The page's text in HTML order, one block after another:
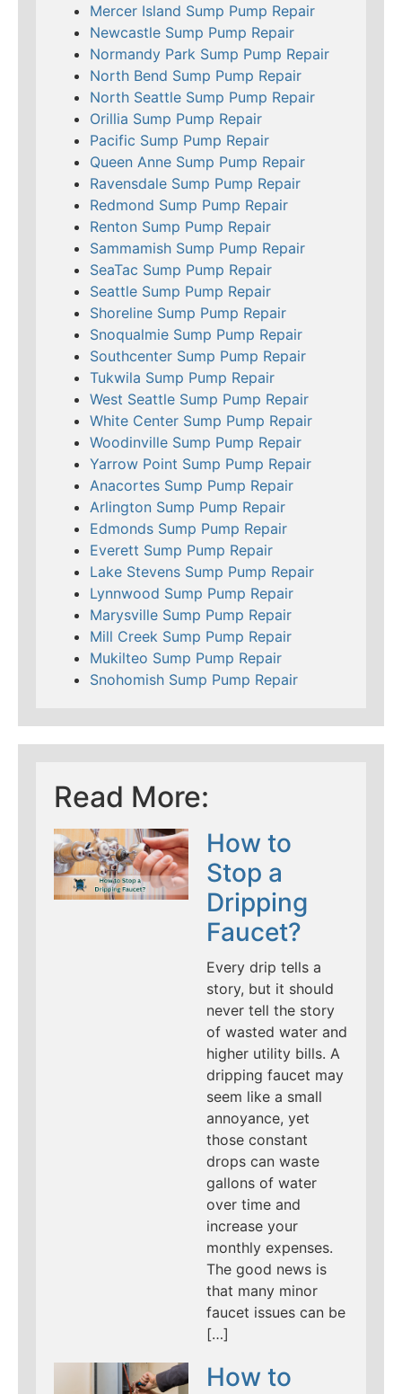
Mercer Island Sump Pump Repair
Newcastle Sump Pump Repair
Normandy Park Sump Pump Repair
North Bend Sump Pump Repair
North Seattle Sump Pump Repair
Orillia Sump Pump Repair
Pacific Sump Pump Repair
Queen Anne Sump Pump Repair
Ravensdale Sump Pump Repair
Redmond Sump Pump Repair
Renton Sump Pump Repair
Sammamish Sump Pump Repair
SeaTac Sump Pump Repair
Seattle Sump Pump Repair
Shoreline Sump Pump Repair
Snoqualmie Sump Pump Repair
Southcenter Sump Pump Repair
Tukwila Sump Pump Repair
West Seattle Sump Pump Repair
White Center Sump Pump Repair
Woodinville Sump Pump Repair
Yarrow Point Sump Pump Repair
Anacortes Sump Pump Repair
Arlington Sump Pump Repair
Edmonds Sump Pump Repair
Everett Sump Pump Repair
Lake Stevens Sump Pump Repair
Lynnwood Sump Pump Repair
Marysville Sump Pump Repair
Mill Creek Sump Pump Repair
Mukilteo Sump Pump Repair
Snohomish Sump Pump Repair
Read More:
How to
Stop a
Dripping
Faucet?
Every drip tells a
story, but it should
never tell the story
of wasted water and
higher utility bills. A
dripping faucet may
seem like a small
annoyance, yet
those constant
drops can waste
gallons of water
over time and
increase your
monthly expenses.
The good news is
that many minor
faucet issues can be
[…]
How to